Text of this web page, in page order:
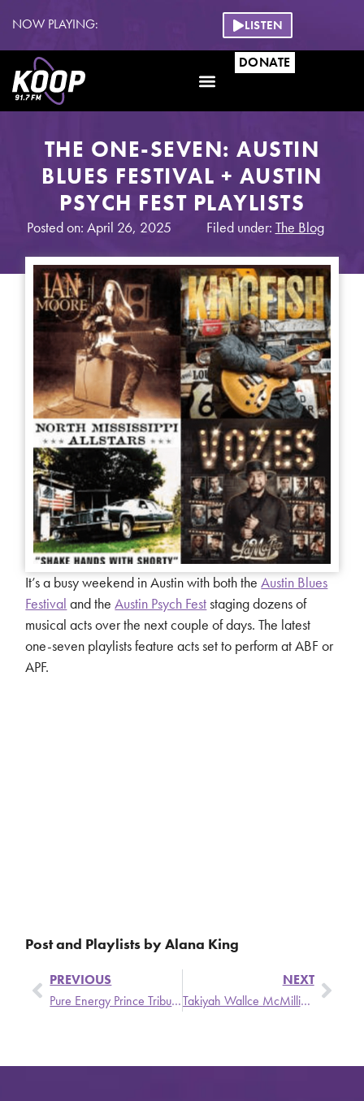
NOW PLAYING: LISTEN
DONATE
THE ONE-SEVEN: AUSTIN
BLUES FESTIVAL + AUSTIN
PSYCH FEST PLAYLISTS
Posted on: April 26, 2025 Filed under: The Blog
It’s a busy weekend in Austin with both theAustin Blues
Festival and theAustin Psych Feststaging dozens of
musical acts over the next couple of days. The latest
one-seven playlists feature acts set to perform at ABF or
APF.
Post and Playlists by Alana King
PREVIOUS
Pure Energy Prince Tribute!!!
NEXT
Takiyah Wallce McMillian, founder of Brown Girls Do Ballet, on Classically Cultured